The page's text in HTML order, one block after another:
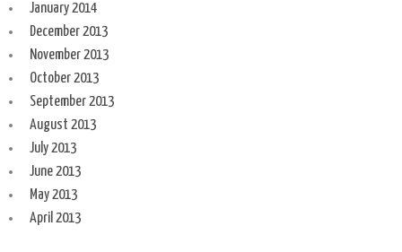
January 2014
December 2013
November 2013
October 2013
September 2013
August 2013
July 2013
June 2013
May 2013
April 2013